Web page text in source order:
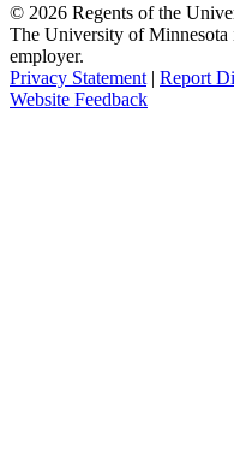
© 2026 Regents of the
The University of Minnesota
employer.
Privacy Statement | Report
Website Feedback